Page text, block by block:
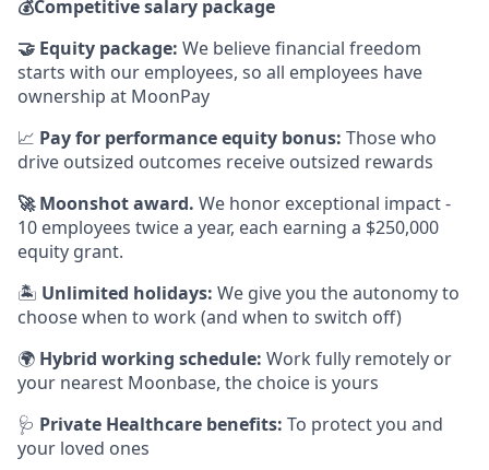
💰Competitive salary package
🤝 Equity package: We believe financial freedom
starts with our employees, so all employees have
ownership at MoonPay
📈 Pay for performance equity bonus: Those who
drive outsized outcomes receive outsized rewards
🚀Moonshot award. We honor exceptional impact -
10 employees twice a year, each earning a $250,000
equity grant.
🏝 Unlimited holidays: We give you the autonomy to
choose when to work (and when to switch off)
🌍 Hybrid working schedule: Work fully remotely or
your nearest Moonbase, the choice is yours
🩺 Private Healthcare benefits: To protect you and
your loved ones